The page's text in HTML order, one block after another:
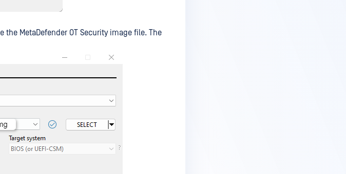
the MetaDefender OT Security image file. The